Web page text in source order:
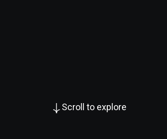
Scroll to explore